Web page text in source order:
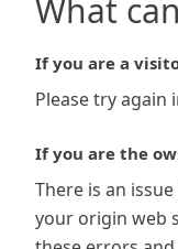
What
If you are a
Please try again
If you are the
There is an
your origin web